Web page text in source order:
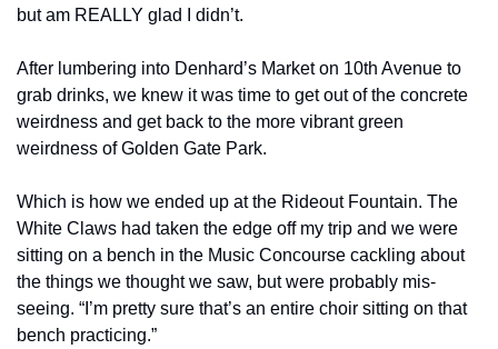
but am REALLY glad I didn’t.
After lumbering into Denhard’s Market on 10th Avenue to
grab drinks, we knew it was time to get out of the concrete
weirdness and get back to the more vibrant green
weirdness of Golden Gate Park.
Which is how we ended up at the Rideout Fountain. The
White Claws had taken the edge off my trip and we were
sitting on a bench in the Music Concourse cackling about
the things we thought we saw, but were probably mis-
seeing. “I’m pretty sure that’s an entire choir sitting on that
bench practicing.”